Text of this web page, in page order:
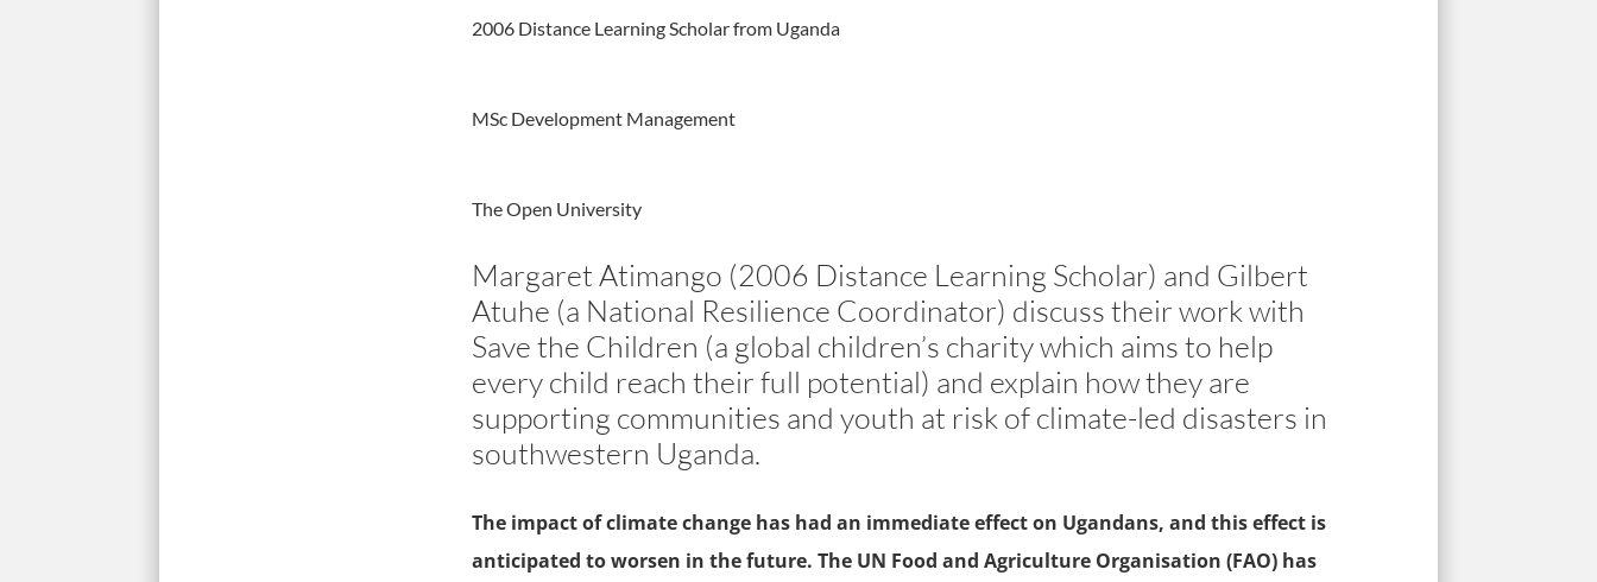
2006 Distance Learning Scholar from Uganda
MSc Development Management
The Open University
Margaret Atimango (2006 Distance Learning Scholar) and Gilbert
Atuhe (a National Resilience Coordinator) discuss their work with
Save the Children (a global children’s charity which aims to help
every child reach their full potential) and explain how they are
supporting communities and youth at risk of climate-led disasters in
southwestern Uganda.
The impact of climate change has had an immediate effect on Ugandans, and this effect is
anticipated to worsen in the future. The UN Food and Agriculture Organisation (FAO) has